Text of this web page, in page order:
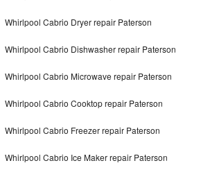
Amana Repair
Whirlpool Cabrio Dryer repair Paterson
Whirlpool Cabrio Dishwasher repair Paterson
Whirlpool Cabrio Microwave repair Paterson
Whirlpool Cabrio Cooktop repair Paterson
Whirlpool Cabrio Freezer repair Paterson
Whirlpool Cabrio Ice Maker repair Paterson